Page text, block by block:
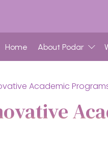
Home About Podar
Academic